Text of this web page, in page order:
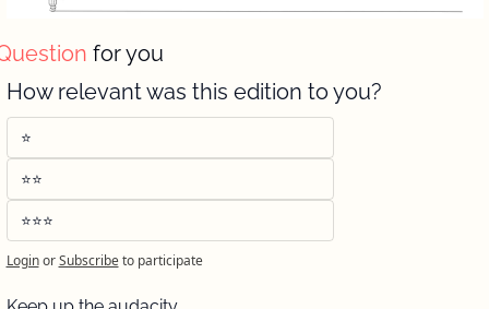
for you
How relevant was this edition to you?
⭐️
⭐️⭐️
⭐️⭐️⭐️
Login or Subscribe to participate